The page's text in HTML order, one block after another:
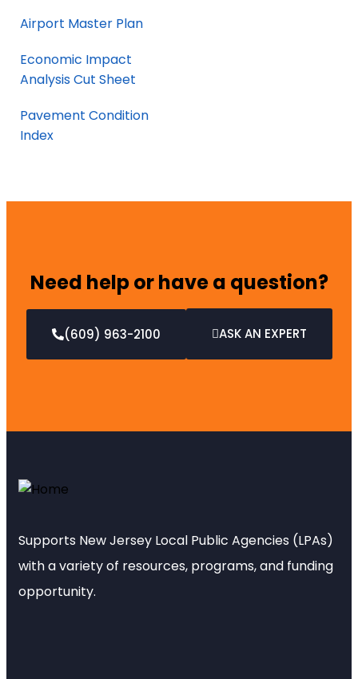
Airport Master Plan
Economic Impact
Analysis Cut Sheet
Pavement Condition
Index
Need help or have a question?
(609) 963-2100 ASK AN EXPERT
Supports New Jersey Local Public Agencies (LPAs)
with a variety of resources, programs, and funding
opportunity.